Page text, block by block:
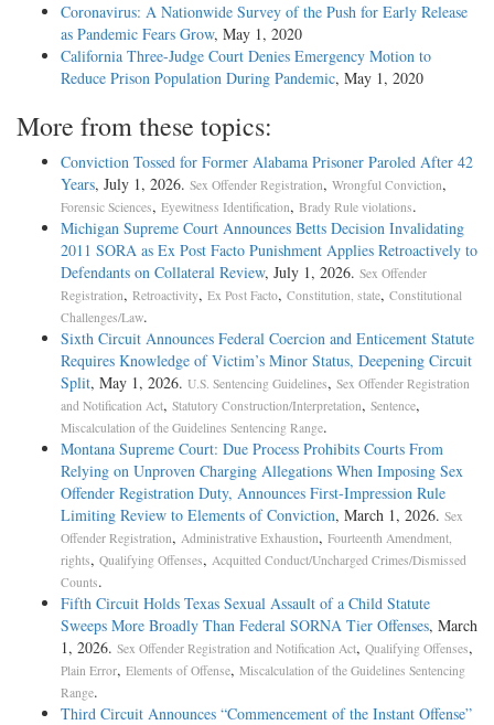
Coronavirus: A Nationwide Survey of the Push for Early Release
as Pandemic Fears Grow, May 1, 2020
California Three-Judge Court Denies Emergency Motion to
Reduce Prison Population During Pandemic, May 1, 2020
More from these topics:
Conviction Tossed for Former Alabama Prisoner Paroled After 42
Years, July 1, 2026. Sex Offender Registration, Wrongful Conviction,
Forensic Sciences, Eyewitness Identification, Brady Rule violations.
Michigan Supreme Court Announces Betts Decision Invalidating
2011 SORA as Ex Post Facto Punishment Applies Retroactively to
Defendants on Collateral Review, July 1, 2026. Sex Offender
Registration, Retroactivity, Ex Post Facto, Constitution, state, Constitutional
Challenges/Law.
Sixth Circuit Announces Federal Coercion and Enticement Statute
Requires Knowledge of Victim’s Minor Status, Deepening Circuit
Split, May 1, 2026. U.S. Sentencing Guidelines, Sex Offender Registration
and Notification Act, Statutory Construction/Interpretation, Sentence,
Miscalculation of the Guidelines Sentencing Range.
Montana Supreme Court: Due Process Prohibits Courts From
Relying on Unproven Charging Allegations When Imposing Sex
Offender Registration Duty, Announces First-Impression Rule
Limiting Review to Elements of Conviction, March 1, 2026. Sex
Offender Registration, Administrative Exhaustion, Fourteenth Amendment,
rights, Qualifying Offenses, Acquitted Conduct/Uncharged Crimes/Dismissed
Counts.
Fifth Circuit Holds Texas Sexual Assault of a Child Statute
Sweeps More Broadly Than Federal SORNA Tier Offenses, March
1, 2026. Sex Offender Registration and Notification Act, Qualifying Offenses,
Plain Error, Elements of Offense, Miscalculation of the Guidelines Sentencing
Range.
Third Circuit Announces “Commencement of the Instant Offense”